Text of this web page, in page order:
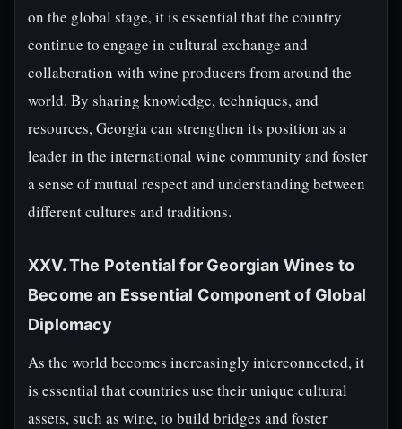
on the global stage, it is essential that the country
continue to engage in cultural exchange and
collaboration with wine producers from around the
world. By sharing knowledge, techniques, and
resources, Georgia can strengthen its position as a
leader in the international wine community and foster
a sense of mutual respect and understanding between
different cultures and traditions.
XXV. The Potential for Georgian Wines to
Become an Essential Component of Global
Diplomacy
As the world becomes increasingly interconnected, it
is essential that countries use their unique cultural
assets, such as wine, to build bridges and foster